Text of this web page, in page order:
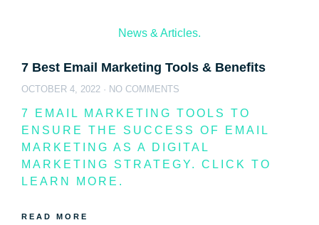
News & Articles.
7 Best Email Marketing Tools & Benefits
OCTOBER 4, 2022 NO COMMENTS
7 EMAIL MARKETING TOOLS TO
ENSURE THE SUCCESS OF EMAIL
MARKETING AS A DIGITAL
MARKETING STRATEGY. CLICK TO
LEARN MORE.
READ MORE